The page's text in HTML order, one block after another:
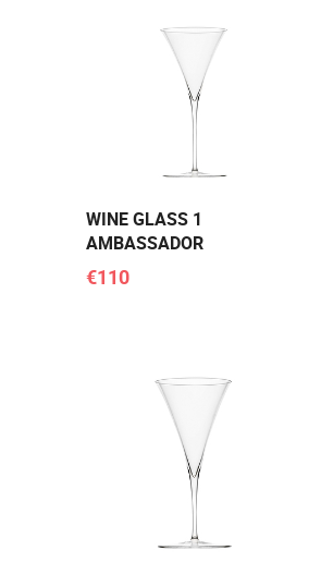
WINE GLASS 1
AMBASSADOR
€110